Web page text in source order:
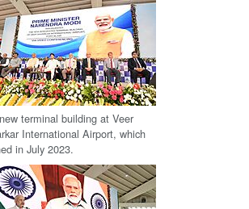
terminal building at Veer
International Airport, which
in July 2023.